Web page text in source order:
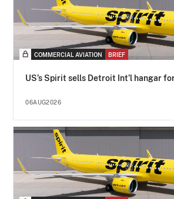
COMMERCIAL AVIATION BRIEF
US’s Spirit sells Detroit Int’l hangar
06AUG2026